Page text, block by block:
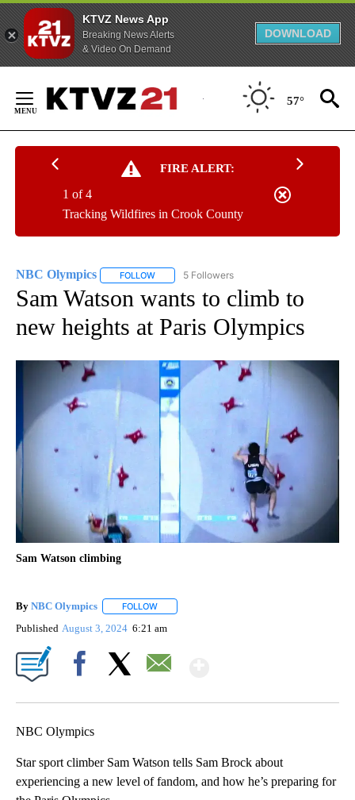
KTVZ News App
Breaking News Alerts
& Video On Demand
DOWNLOAD
Content
57°
FIRE ALERT:
Tracking Wildfires in Crook County
1 of 4
NBC Olympics FOLLOW FOLLOW "NBC OLYMPICS" TO RECEIVE
5 Followers
Sam Watson wants to climb to
new heights at Paris Olympics
Sam Watson climbing
By NBC Olympics FOLLOW
Published August 3, 2024 6:21 am
NBC Olympics
Star sport climber Sam Watson tells Sam Brock about
experiencing a new level of fandom, and how he’s preparing for